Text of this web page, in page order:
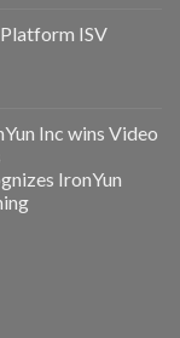
ISV
Inc wins Video
IronYun